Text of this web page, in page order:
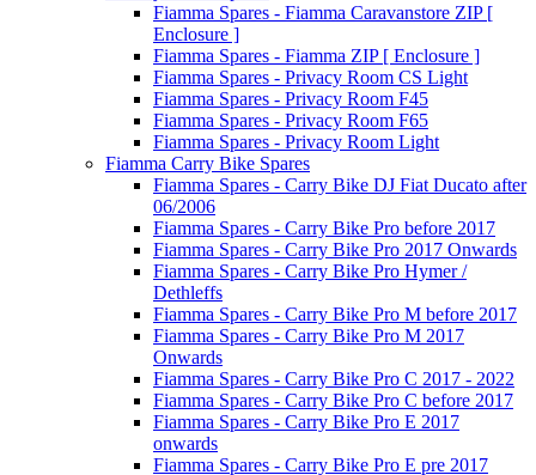
Fiamma Spares - Fiamma Caravanstore ZIP [
Enclosure ]
Fiamma Spares - Fiamma ZIP [ Enclosure ]
Fiamma Spares - Privacy Room CS Light
Fiamma Spares - Privacy Room F45
Fiamma Spares - Privacy Room F65
Fiamma Spares - Privacy Room Light
Fiamma Carry Bike Spares
Fiamma Spares - Carry Bike DJ Fiat Ducato after
06/2006
Fiamma Spares - Carry Bike Pro before 2017
Fiamma Spares - Carry Bike Pro 2017 Onwards
Fiamma Spares - Carry Bike Pro Hymer /
Dethleffs
Fiamma Spares - Carry Bike Pro M before 2017
Fiamma Spares - Carry Bike Pro M 2017
Onwards
Fiamma Spares - Carry Bike Pro C 2017 - 2022
Fiamma Spares - Carry Bike Pro C before 2017
Fiamma Spares - Carry Bike Pro E 2017
onwards
Fiamma Spares - Carry Bike Pro E pre 2017